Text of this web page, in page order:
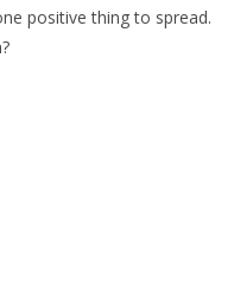
positive thing to spread.